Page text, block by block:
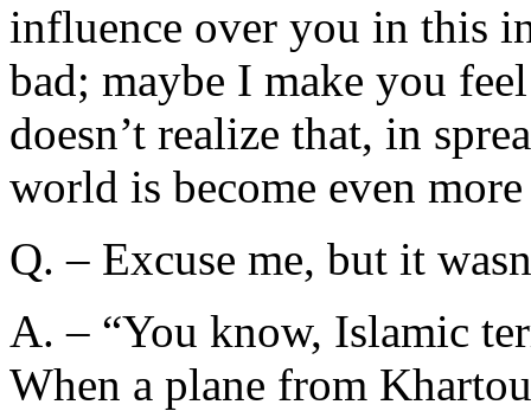
influence over you in this
bad; maybe I make you
doesn’t realize that, in
world is become even
Q. – Excuse me, but it
A. – “You know, Islamic
When a plane from